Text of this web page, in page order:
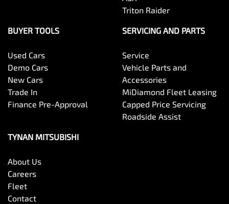
Triton Raider
BUYER TOOLS
Used Cars
Demo Cars
New Cars
Trade In
Finance Pre-Approval
SERVICING AND PARTS
Service
Vehicle Parts and
Accessories
MiDiamond Fleet Leasing
Capped Price Servicing
Roadside Assist
TYNAN MITSUBISHI
About Us
Careers
Fleet
Contact